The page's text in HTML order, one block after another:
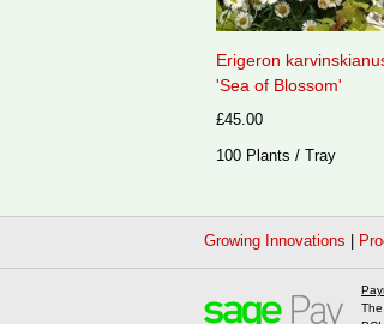
Erigeron
'Sea of Blossom'
£45.00
100 Plants / Tray
Growing Innovations